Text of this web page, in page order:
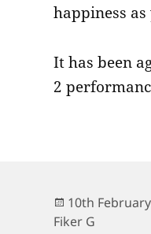
happiness
It has been
2
Posted
on
10th
Fiker G